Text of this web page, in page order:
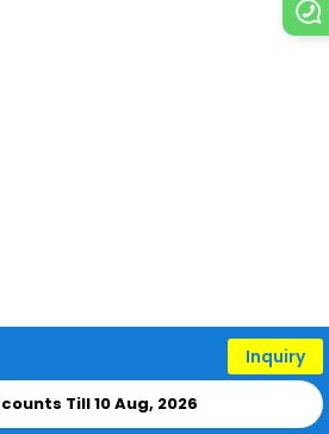
Inquiry
Till 10 Aug, 2026